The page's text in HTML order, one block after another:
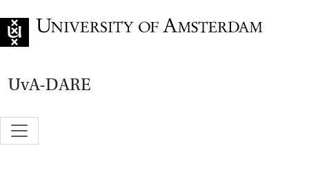
UvA-DARE